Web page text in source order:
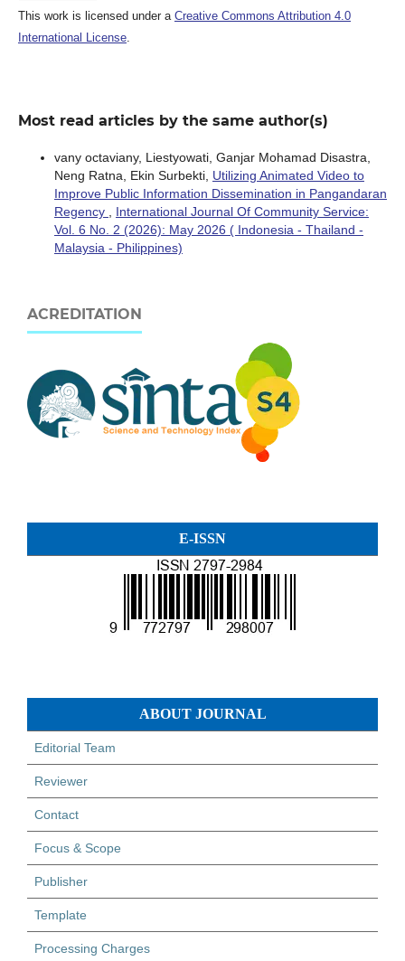
This work is licensed under a Creative Commons Attribution 4.0
International License.
Most read articles by the same author(s)
vany octaviany, Liestyowati, Ganjar Mohamad Disastra,
Neng Ratna, Ekin Surbekti, Utilizing Animated Video to
Improve Public Information Dissemination in Pangandaran
Regency
International Journal Of Community Service:
Vol. 6 No. 2 (2026): May 2026 ( Indonesia - Thailand -
Malaysia - Philippines)
ACREDITATION
E-ISSN
ABOUT JOURNAL
Editorial Team
Reviewer
Contact
Focus & Scope
Publisher
Template
Processing Charges